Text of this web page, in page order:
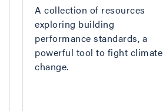
A collection of resources
exploring building
performance standards, a
powerful tool to fight climate
change.